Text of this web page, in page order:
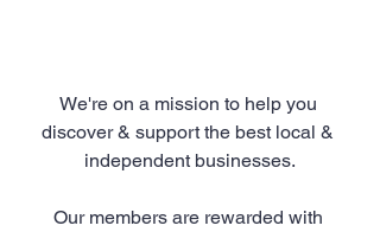
We're on a mission to help you
discover & support the best local &
independent businesses.
Our members are rewarded with